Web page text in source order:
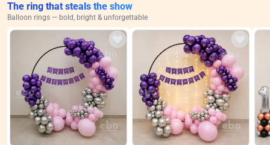
The ring that steals the show
Balloon rings — bold, bright & unforgettable